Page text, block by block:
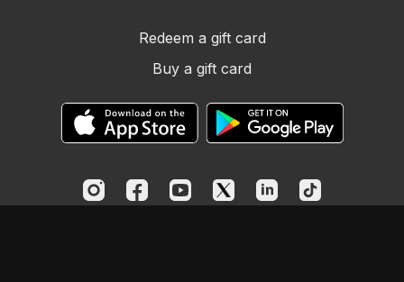
Redeem a gift card
Buy a gift card